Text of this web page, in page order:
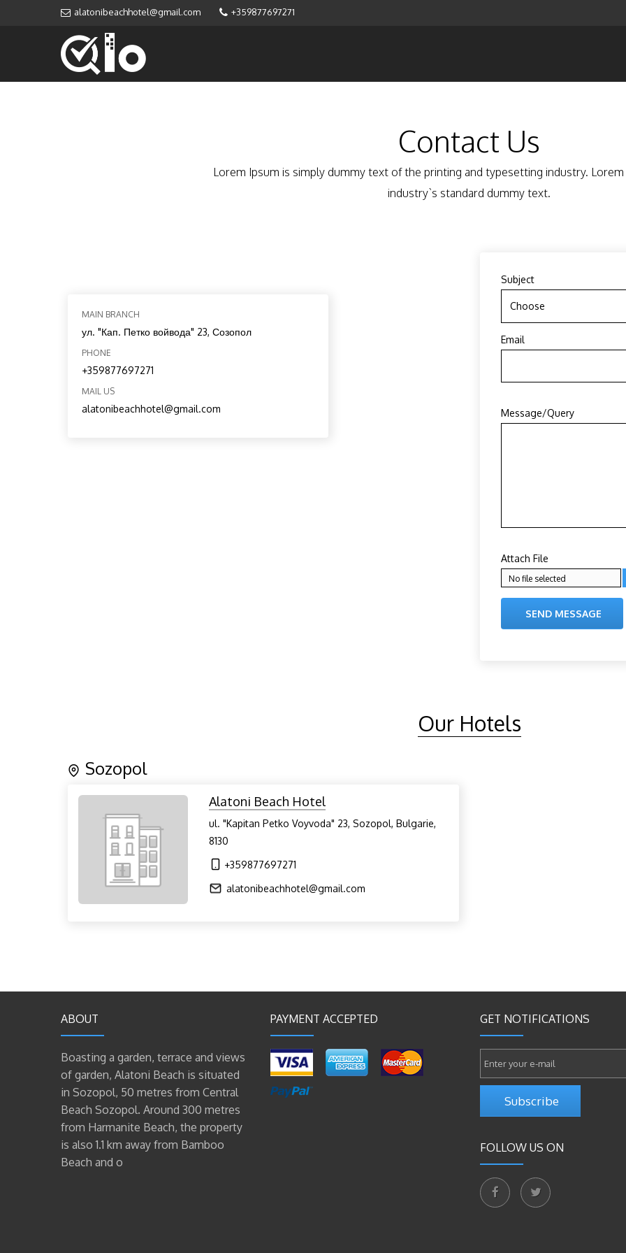
alatonibeachhotel@gmail.com +359877697271
Contact Us
Lorem Ipsum is simply dummy text of the printing and typesetting industry.
industry`s standard dummy text.
MAIN BRANCH
ул. "Кап. Петко войвода" 23, Созопол
PHONE
+359877697271
MAIL US
alatonibeachhotel@gmail.com
Subject
Choose
Email
Message/Query
Attach File
No file selected
SEND MESSAGE
Our Hotels
Sozopol
Alatoni Beach Hotel
ul. "Kapitan Petko Voyvoda" 23, Sozopol, Bulgarie,
8130
+359877697271
alatonibeachhotel@gmail.com
ABOUT
Boasting a garden, terrace and views
of garden, Alatoni Beach is situated
in Sozopol, 50 metres from Central
Beach Sozopol. Around 300 metres
from Harmanite Beach, the property
is also 1.1 km away from Bamboo
Beach and o
PAYMENT ACCEPTED GET NOTIFICATIONS
Subscribe
FOLLOW US ON